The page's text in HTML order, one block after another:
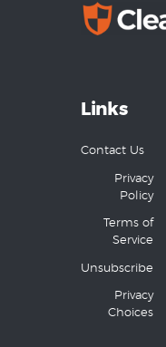
Links
Contact Us
Privacy
Policy
Terms of
Service
Unsubscribe
Privacy
Choices